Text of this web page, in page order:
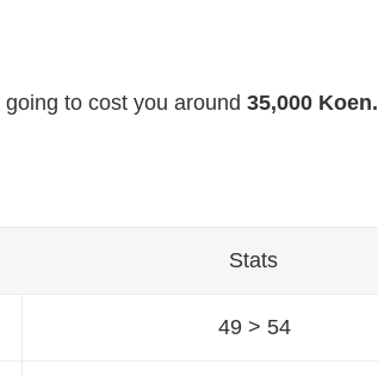
to cost you around 35,000 Koen.
Stats
49 > 54